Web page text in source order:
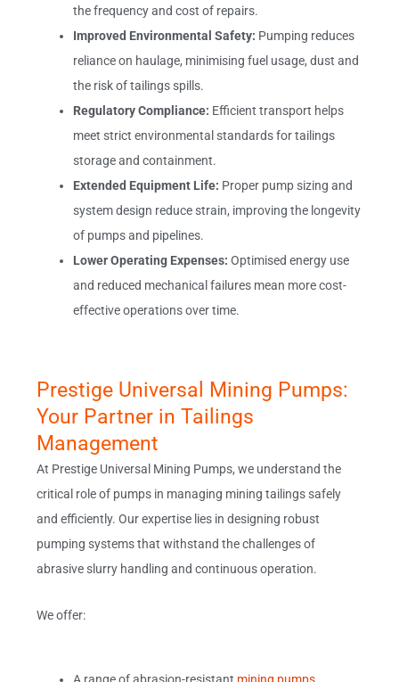
the frequency and cost of repairs.
Improved Environmental Safety: Pumping reduces
reliance on haulage, minimising fuel usage, dust and
the risk of tailings spills.
Regulatory Compliance: Efficient transport helps
meet strict environmental standards for tailings
storage and containment.
Extended Equipment Life: Proper pump sizing and
system design reduce strain, improving the longevity
of pumps and pipelines.
Lower Operating Expenses: Optimised energy use
and reduced mechanical failures mean more cost-
effective operations over time.
Prestige Universal Mining Pumps:
Your Partner in Tailings
Management
At Prestige Universal Mining Pumps, we understand the
critical role of pumps in managing mining tailings safely
and efficiently. Our expertise lies in designing robust
pumping systems that withstand the challenges of
abrasive slurry handling and continuous operation.
We offer: